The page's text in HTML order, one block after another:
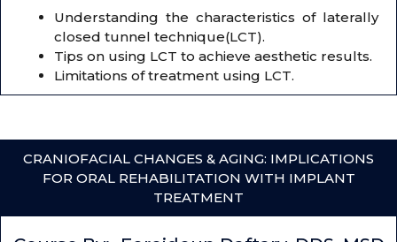
Understanding the characteristics of laterally
closed tunnel technique(LCT).
Tips on using LCT to achieve aesthetic results.
Limitations of treatment using LCT.
CRANIOFACIAL CHANGES & AGING: IMPLICATIONS
FOR ORAL REHABILITATION WITH IMPLANT
TREATMENT